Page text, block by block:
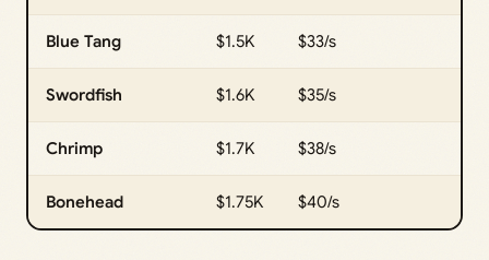
Blue Tang $1.5K $33/s
Swordfish $1.6K $35/s
Chrimp $1.7K $38/s
Bonehead $1.75K $40/s